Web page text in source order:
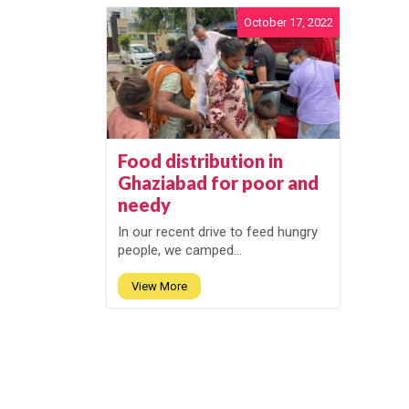
October 17, 2022
Food distribution in
Ghaziabad for poor and
needy
In our recent drive to feed hungry
people, we camped...
View More